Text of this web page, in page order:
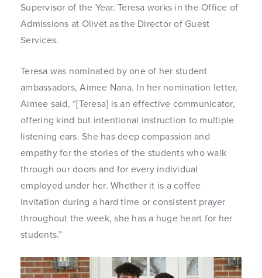
Supervisor of the Year. Teresa works in the Office of
Admissions at Olivet as the Director of Guest
Services.
Teresa was nominated by one of her student
ambassadors, Aimee Nana. In her nomination letter,
Aimee said, “[Teresa] is an effective communicator,
offering kind but intentional instruction to multiple
listening ears. She has deep compassion and
empathy for the stories of the students who walk
through our doors and for every individual
employed under her. Whether it is a coffee
invitation during a hard time or consistent prayer
throughout the week, she has a huge heart for her
students.”